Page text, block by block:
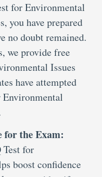
for Environmental
you have prepared
no doubt remained.
we provide free
Issues
have attempted
for the Exam:
for
boost confidence